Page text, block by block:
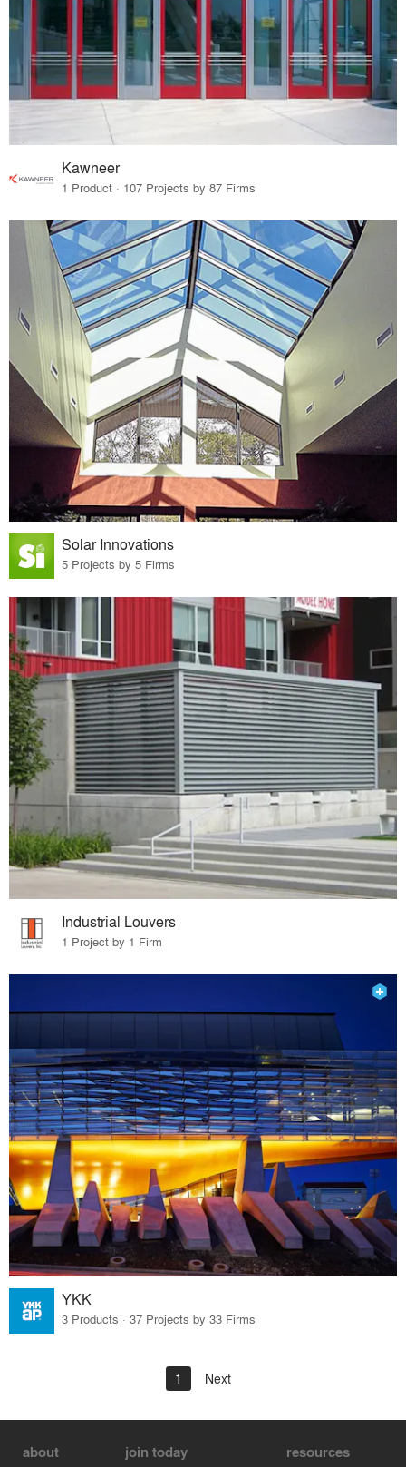
Kawneer
1 Product · 107 Projects by 87 Firms
Solar Innovations
5 Projects by 5 Firms
Industrial Louvers
1 Project by 1 Firm
YKK
3 Products · 37 Projects by 33 Firms
1 Next
about join today resources